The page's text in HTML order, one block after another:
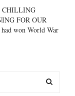
CHILLING
FOR OUR
won World War